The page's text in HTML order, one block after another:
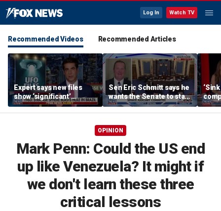
Log In Watch TV
Recommended Videos Recommended Articles
Expert says new files
show ‘significant’
evidence of UAPs
Sen Eric Schmitt says he
wants the Senate to stay
until top tasks are
completed
Oval
OPINION
Mark Penn: Could the US end
up like Venezuela? It might if
we don't learn these three
critical lessons